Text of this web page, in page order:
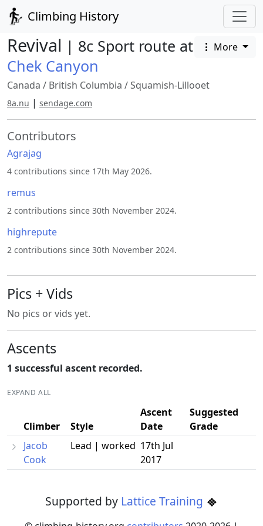
Climbing History
Revival | 8c Sport route at
Chek Canyon
More
Canada / British Columbia /Squamish-Lillooet
8a.nu | sendage.com
Contributors
Agrajag
4 contributions since 17th May 2026.
remus
2 contributions since 30th November 2024.
highrepute
2 contributions since 30th November 2024.
Pics + Vids
No pics or vids yet.
Ascents
1 successful ascent recorded.
EXPAND ALL
Climber Style
Ascent
Date
Suggested
Grade
Jacob
Cook
Lead | worked 17th Jul
2017
Supported by Lattice Training